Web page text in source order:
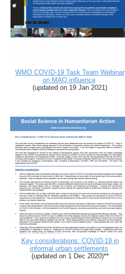
WMO COVID-19 Task Team Webinar
on MAQ influence
(updated on 19 Jan 2021)
Key considerations: COVID-19 in
informal urban settlements
(updated on 1 Dec 2020)**